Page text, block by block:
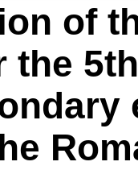
of
the